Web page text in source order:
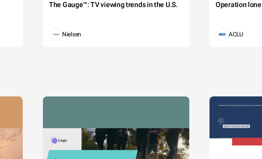
The Gauge™: TV viewing trends in the U.S.
Nielsen
Operation
ACLU